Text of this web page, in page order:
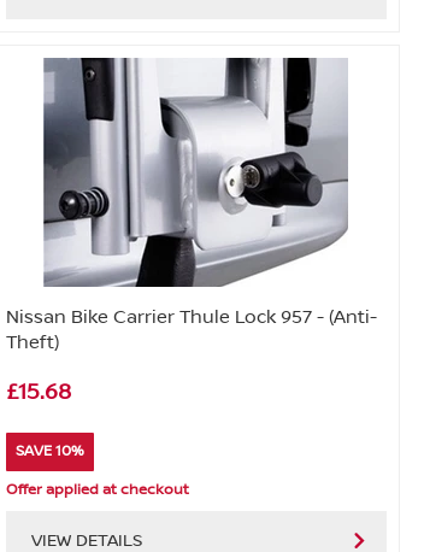
Nissan Bike Carrier Thule Lock 957 - (Anti-
Theft)
£15.68
SAVE 10%
Offer applied at checkout
VIEW DETAILS